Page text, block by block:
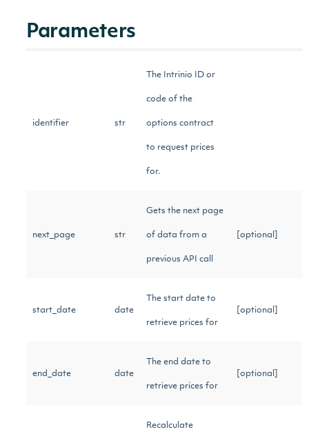
Parameters
identifier str
The Intrinio ID or
code of the
options contract
to request prices
for.
next_page str
Gets the next page
of data from a
previous API call
[optional]
start_date date
The start date to
retrieve prices for
[optional]
end_date date
The end date to
retrieve prices for
[optional]
Recalculate